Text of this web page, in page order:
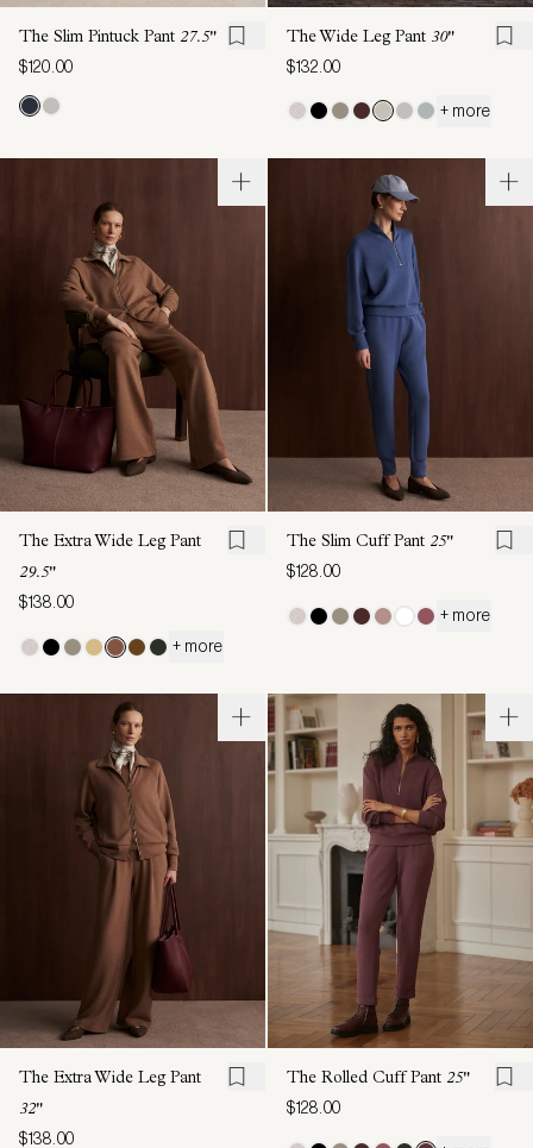
The Slim Pintuck Pant 27.5"
$120.00
The Wide Leg Pant 30"
$132.00
+ more
The Extra Wide Leg Pant
29.5"
$138.00
+ more
The Slim Cuff Pant 25"
$128.00
+ more
The Extra Wide Leg Pant
32"
$138.00
The Rolled Cuff Pant 25"
$128.00